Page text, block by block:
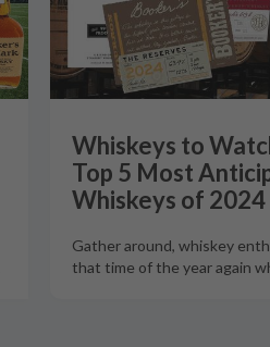
Whiskeys to
Top 5 Most
Whiskeys of 2024
Gather around, whiskey
that time of the year again